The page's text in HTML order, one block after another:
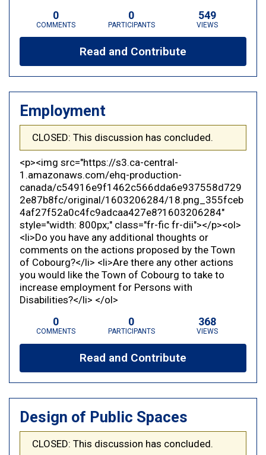
0
COMMENTS
0
PARTICIPANTS
549
VIEWS
Read and Contribute
Employment
CLOSED: This discussion has concluded.
<p><img src="https://s3.ca-central-
1.amazonaws.com/ehq-production-
canada/c54916e9f1462c566dda6e937558d729
2e87b8fc/original/1603206284/18.png_355fceb
4af27f52a0c4fc9adcaa427e8?1603206284"
style="width: 800px;" class="fr-fic fr-dii"></p><ol>
<li>Do you have any additional thoughts or
comments on the actions proposed by the Town
of Cobourg?</li> <li>Are there any other actions
you would like the Town of Cobourg to take to
increase employment for Persons with
Disabilities?</li> </ol>
0
COMMENTS
0
PARTICIPANTS
368
VIEWS
Read and Contribute
Design of Public Spaces
CLOSED: This discussion has concluded.